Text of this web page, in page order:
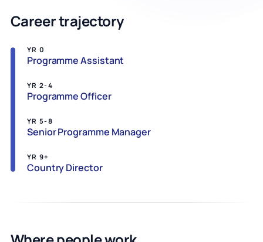
Career trajectory
YR 0
Programme Assistant
YR 2-4
Programme Officer
YR 5-8
Senior Programme Manager
YR 9+
Country Director